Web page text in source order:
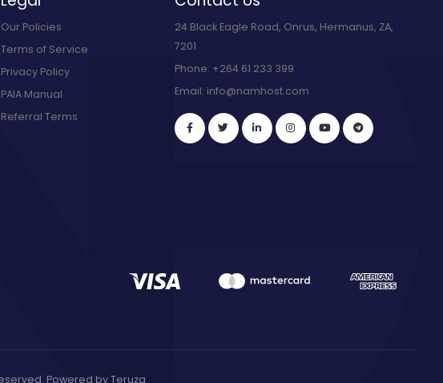
Our Policies
Terms of Service
Privacy Policy
PAIA Manual
Referral Terms
24 Black Eagle Road, Onrus, Hermanus, ZA,
7201
Phone: +264 61 233 399
Email: info@namhost.com
Powered byTeruza